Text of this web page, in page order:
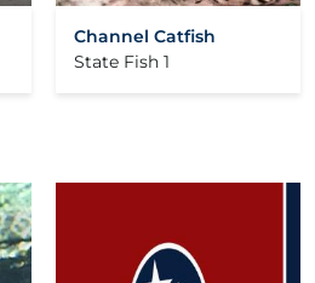
Channel Catfish
State Fish 1